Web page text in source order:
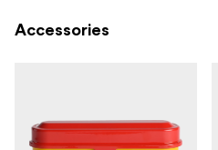
Accessories